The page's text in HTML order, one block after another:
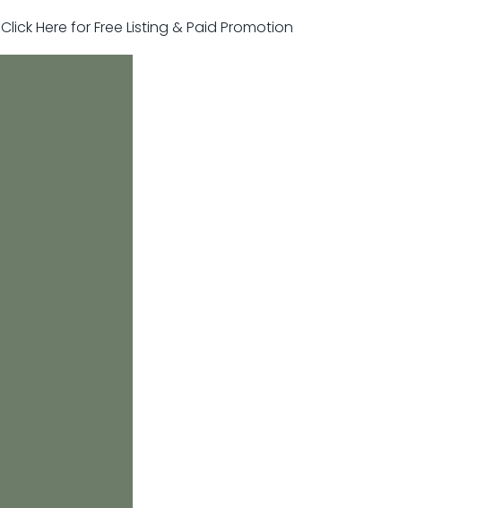
Click Here for Free Listing & Paid Promotion